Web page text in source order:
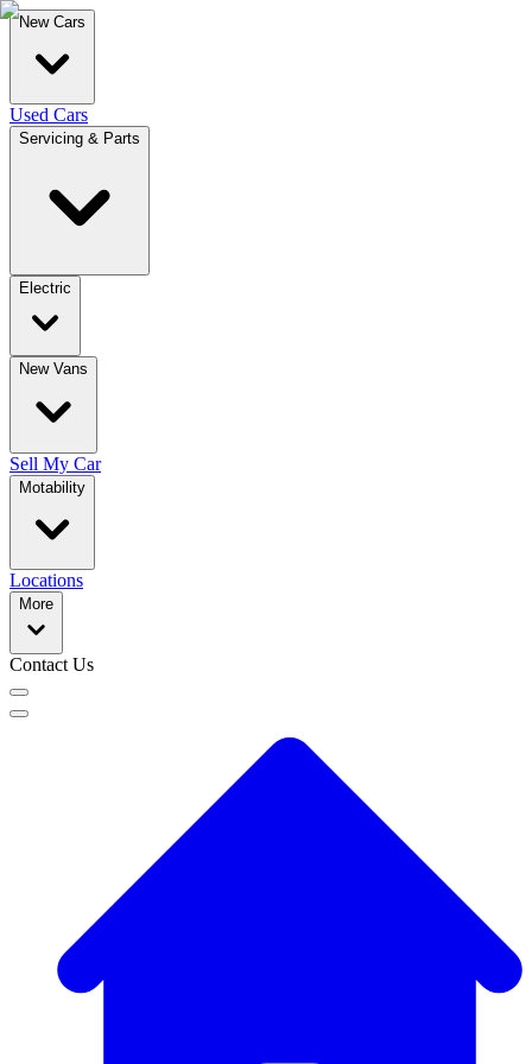
New Cars
Used Cars
Servicing & Parts
Electric
New Vans
Sell My Car
Motability
Locations
More
Contact Us